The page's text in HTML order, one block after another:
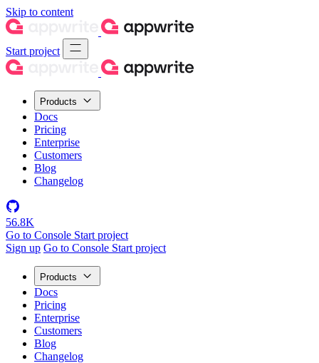
Skip to content
Start project
Products
Docs
Pricing
Enterprise
Customers
Blog
Changelog
56.8K
Go to Console Start project
Sign up Go to Console Start project
Products
Docs
Pricing
Enterprise
Customers
Blog
Changelog